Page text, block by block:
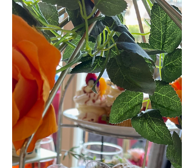
The Best Vegan Food in
Harrogate
Featuring tried and tested restaurants
in Harrogate offering the best vegan
and vegetarian dishes. (Updated 2023)
Where are the best places to eat in
Harrogate if you are Vegan? This is a
question I get asked a lot so I thought
it would be worth asking some local
friends and followers who are vegan